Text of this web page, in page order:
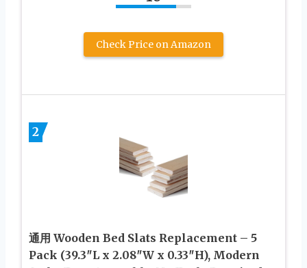
Check Price on Amazon
2
通用 Wooden Bed Slats Replacement – 5
Pack (39.3″L x 2.08″W x 0.33″H), Modern